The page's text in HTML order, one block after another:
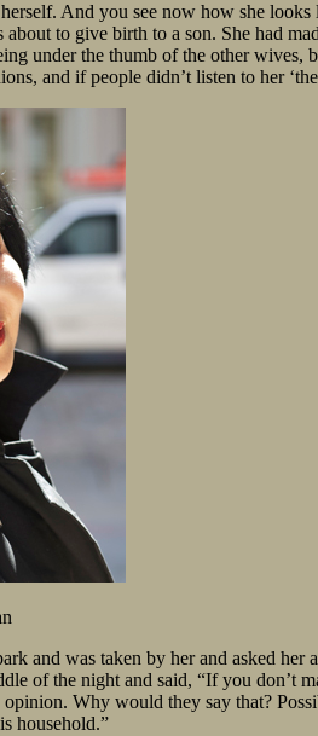
And you see now how she
about to give birth to a son. She had
under the thumb of the other
and if people didn’t listen to her
and was taken by her and asked
of the night and said, “If you don’t
Why would they say that?
household.”